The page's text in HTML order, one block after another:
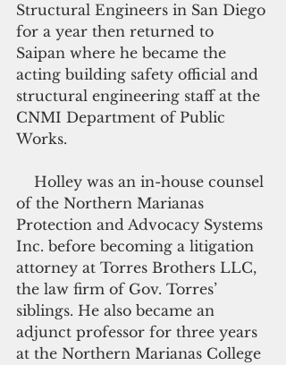
Structural Engineers in San Diego
for a year then returned to
Saipan where he became the
acting building safety official and
structural engineering staff at the
CNMI Department of Public
Works.
of the Northern Marianas
Protection and Advocacy Systems
Inc. before becoming a litigation
attorney at Torres Brothers LLC,
the law firm of Gov. Torres’
siblings. He also became an
adjunct professor for three years
at the Northern Marianas College